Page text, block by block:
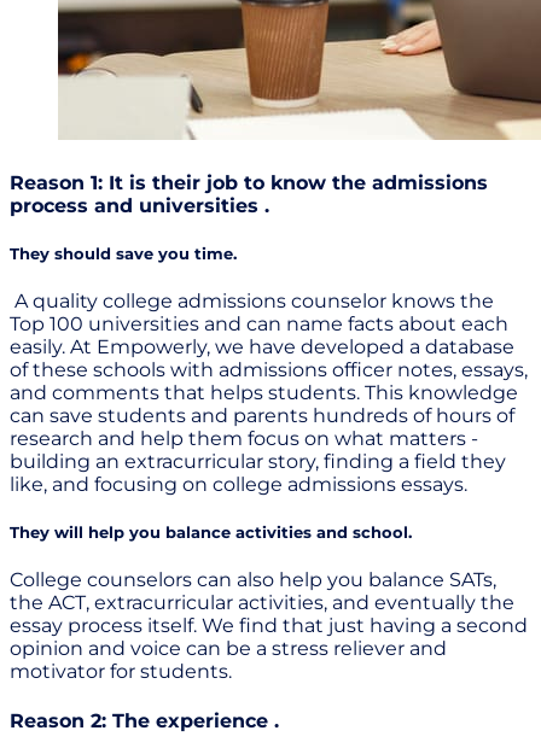
Reason 1: It is their job to know the admissions
process and universities .
They should save you time.
A quality college admissions counselor knows the
Top 100 universities and can name facts about each
easily. At Empowerly, we have developed a database
of these schools with admissions officer notes, essays,
and comments that helps students. This knowledge
can save students and parents hundreds of hours of
research and help them focus on what matters -
building an extracurricular story, finding a field they
like, and focusing on college admissions essays.
They will help you balance activities and school.
College counselors can also help you balance SATs,
the ACT, extracurricular activities, and eventually the
essay process itself. We find that just having a second
opinion and voice can be a stress reliever and
motivator for students.
Reason 2: The experience .